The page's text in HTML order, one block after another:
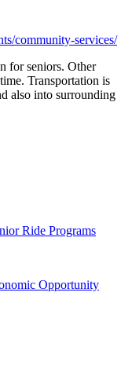
community-services/
for seniors. Other
Transportation is
also into surrounding
Ride Programs
Opportunity